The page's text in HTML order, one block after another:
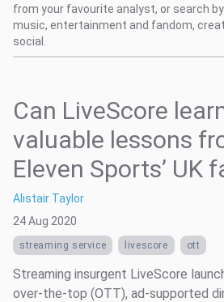
from your favourite analyst, or search
music, entertainment and fandom,
social.
Can LiveScore
valuable lessons
Eleven Sports’ UK
Alistair Taylor
24 Aug 2020
streaming service livescore ott
Streaming insurgent LiveScore
over-the-top (OTT), ad-supported